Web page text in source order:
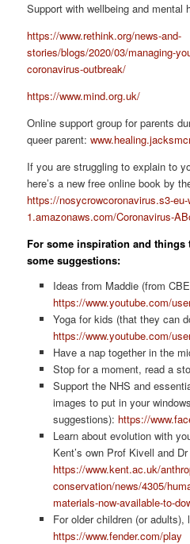
Support with wellbeing and mental
https://www.rethink.org/news-and-
stories/blogs/2020/03/managing-
coronavirus-outbreak/
https://www.mind.org.uk/
Online support group for parents
queer parent:
If you are struggling to explain to
here’s a new free online book by
https://nosycrowcoronavirus.s3-
1.amazonaws.com/Coronavirus-
For some inspiration and things
some suggestions:
Ideas from Maddie (from
https://www.youtube.com/
Yoga for kids (that they can
https://www.youtube.com/
Have a nap together in the
Stop for a moment, read a
Support the NHS and
images to put in your
suggestions): https://
Learn about evolution with
Kent’s own Prof Kivell and
https://www.kent.ac.uk/
conservation/news/4305/
materials-now-available-to-
For older children (or
https://www.fender.com/play